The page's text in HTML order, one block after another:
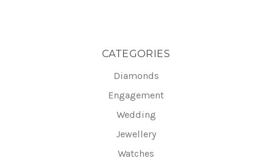
CATEGORIES
Diamonds
Engagement
Wedding
Jewellery
Watches